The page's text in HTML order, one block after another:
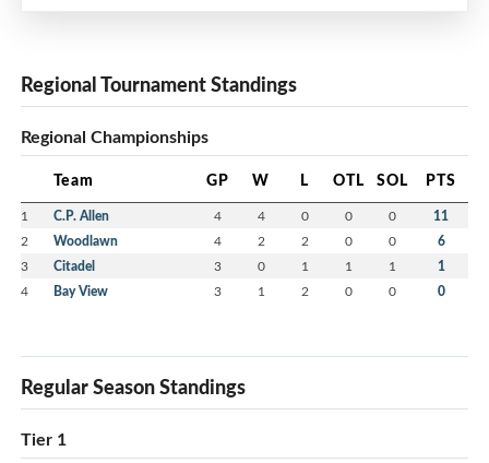
Regional Tournament Standings
Regional Championships
Team GP W L OTL SOL PTS
1 C.P. Allen 4 4 0 0 0 11
2 Woodlawn 4 2 2 0 0 6
3 Citadel 3 0 1 1 1 1
4 Bay View 3 1 2 0 0 0
Regular Season Standings
Tier 1